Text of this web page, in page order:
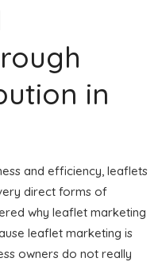
in
and efficiency, leaflets
direct forms of
why leaflet marketing
leaflet marketing is
owners do not really